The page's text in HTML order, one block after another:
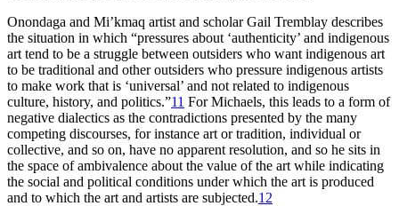
Onondaga and Mi’kmaq artist and scholar Gail Tremblay describes
the situation in which “pressures about ‘authenticity’ and indigenous
art tend to be a struggle between outsiders who want indigenous art
to be traditional and other outsiders who pressure indigenous artists
to make work that is ‘universal’ and not related to indigenous
culture, history, and politics.”11 For Michaels, this leads to a form of
negative dialectics as the contradictions presented by the many
competing discourses, for instance art or tradition, individual or
collective, and so on, have no apparent resolution, and so he sits in
the space of ambivalence about the value of the art while indicating
the social and political conditions under which the art is produced
and to which the art and artists are subjected.12